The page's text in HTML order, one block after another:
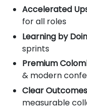
Accelerated
for all roles
Learning by
sprints
Premium
& modern
Clear
measurable